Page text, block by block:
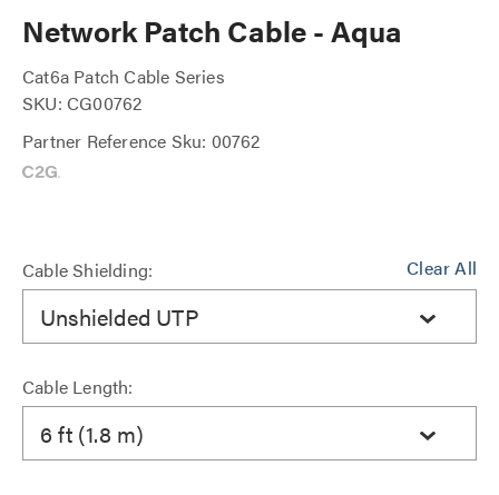
Network Patch Cable - Aqua
Cat6a Patch Cable Series
SKU: CG00762
Partner Reference Sku: 00762
Clear All
Cable Shielding:
Unshielded UTP
Cable Length:
6 ft (1.8 m)